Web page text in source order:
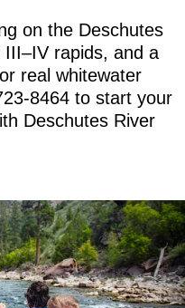
on the Deschutes
rapids, and a
real whitewater
8464 to start your
Deschutes River